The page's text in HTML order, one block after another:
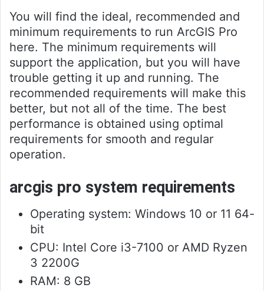
You will find the ideal, recommended and
minimum requirements to run ArcGIS Pro
here. The minimum requirements will
support the application, but you will have
trouble getting it up and running. The
recommended requirements will make this
better, but not all of the time. The best
performance is obtained using optimal
requirements for smooth and regular
operation.
arcgis pro system requirements
Operating system: Windows 10 or 11 64-
bit
CPU: Intel Core i3-7100 or AMD Ryzen
3 2200G
RAM: 8 GB